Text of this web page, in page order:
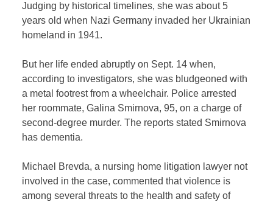
Judging by historical timelines, she was about 5
years old when Nazi Germany invaded her Ukrainian
homeland in 1941.
But her life ended abruptly on Sept. 14 when,
according to investigators, she was bludgeoned with
a metal footrest from a wheelchair. Police arrested
her roommate, Galina Smirnova, 95, on a charge of
second-degree murder. The reports stated Smirnova
has dementia.
Michael Brevda, a nursing home litigation lawyer not
involved in the case, commented that violence is
among several threats to the health and safety of